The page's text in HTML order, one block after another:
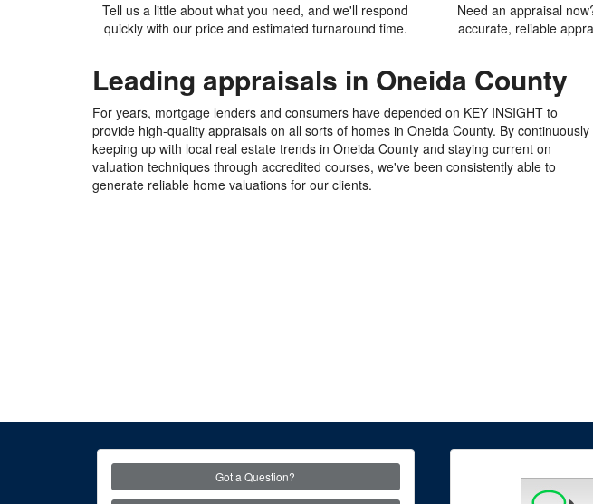
Tell us a little about what you need, and we'll respond
quickly with our price and estimated turnaround time.
Need an appraisal
accurate, reliable
Leading appraisals in Oneida County
For years, mortgage lenders and consumers have depended on KEY INSIGHT to
provide high-quality appraisals on all sorts of homes in Oneida County. By continuously
keeping up with local real estate trends in Oneida County and staying current on
valuation techniques through accredited courses, we've been consistently able to
generate reliable home valuations for our clients.
Got a Question?